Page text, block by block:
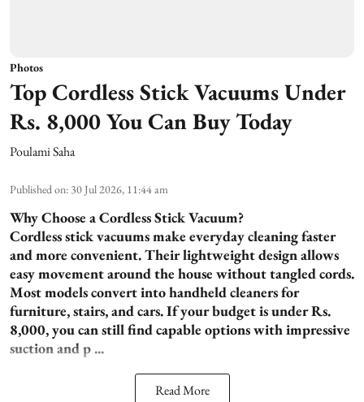
Photos
Top Cordless Stick Vacuums Under
Rs. 8,000 You Can Buy Today
Poulami Saha
Published on: 30 Jul 2026, 11:44 am
Why Choose a Cordless Stick Vacuum?
Cordless stick vacuums make everyday cleaning faster
and more convenient. Their lightweight design allows
easy movement around the house without tangled cords.
Most models convert into handheld cleaners for
furniture, stairs, and cars. If your budget is under Rs.
8,000, you can still find capable options with impressive
suction and p ...
Read More